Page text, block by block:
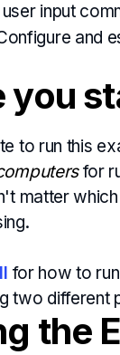
input
and
you
to run this
for
matter
for how to
two different
the